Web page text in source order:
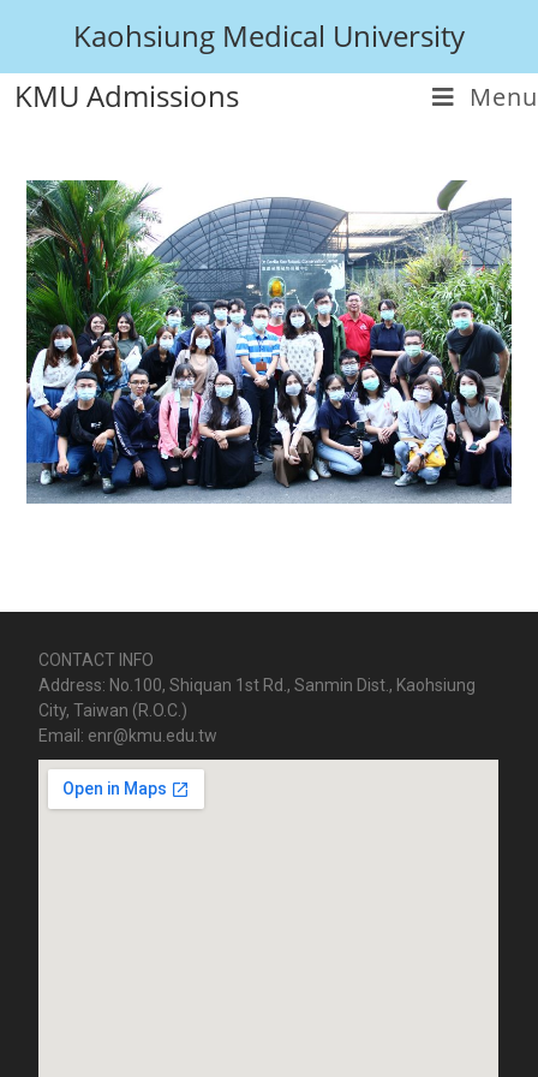
Kaohsiung Medical University
KMU Admissions
Menu
CONTACT INFO
Address: No.100, Shiquan 1st Rd., Sanmin Dist., Kaohsiung
City, Taiwan (R.O.C.)
Email: enr@kmu.edu.tw